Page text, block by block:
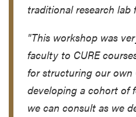
traditional research lab
"This workshop was
faculty to CURE
for structuring our own
developing a cohort of
we can consult as we